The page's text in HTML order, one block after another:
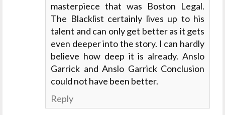
masterpiece that was Boston Legal.
The Blacklist certainly lives up to his
talent and can only get better as it gets
even deeper into the story. I can hardly
believe how deep it is already. Anslo
Garrick and Anslo Garrick Conclusion
could not have been better.
Reply